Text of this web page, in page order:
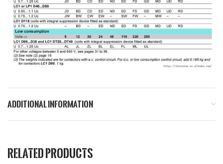
ADDITIONAL INFORMATION
RELATED PRODUCTS